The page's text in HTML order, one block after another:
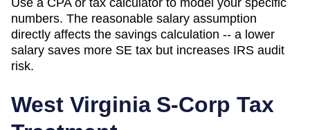
numbers. The reasonable salary assumption
directly affects the savings calculation -- a lower
salary saves more SE tax but increases IRS audit
risk.
West VirginiaS-Corp Tax